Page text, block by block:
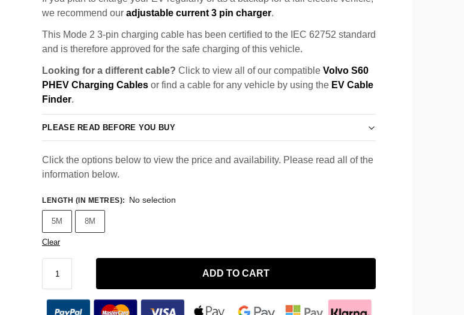
we recommend our adjustable current 3 pin charger.
This Mode 2 3-pin charging cable has been certified to the IEC 62752 standard
and is therefore approved for the safe charging of this vehicle.
Looking for a different cable? Click to view all of our compatible Volvo S60
PHEV Charging Cables or find a cable for any vehicle by using the EV Cable
Finder.
PLEASE READ BEFORE YOU BUY
Click the options below to view the price and availability. Please read all of the
information below.
LENGTH (IN METRES): No selection
5M 8M
Clear
ADD TO CART